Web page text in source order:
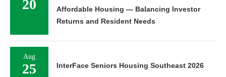
20
Affordable Housing — Balancing Investor
Returns and Resident Needs
Aug
25 InterFace Seniors Housing Southeast 2026